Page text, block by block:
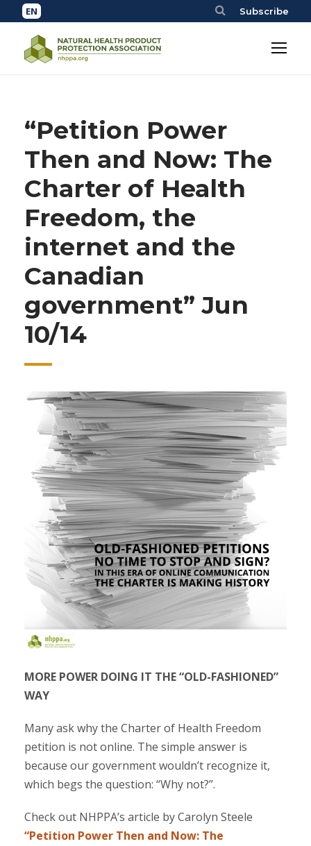
Subscribe
“Petition Power
Then and Now: The
Charter of Health
Freedom, the
internet and the
Canadian
government” Jun
10/14
MORE POWER DOING IT THE “OLD-FASHIONED”
WAY
Many ask why the Charter of Health Freedom
petition is not online. The simple answer is
because our government wouldn’t recognize it,
which begs the question: “Why not?”.
Check out NHPPA’s article by Carolyn Steele
“Petition Power Then and Now: The